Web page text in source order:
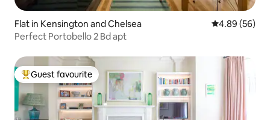
Flat in Kensington and Chelsea 4.89 out of 5
4.89 (56)
Perfect Portobello 2 Bd apt
Top guest favourite
Guest favourite